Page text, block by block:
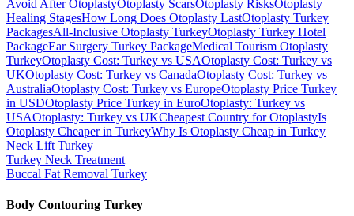
Avoid After OtoplastyOtoplasty ScarsOtoplasty RisksOtoplasty
Healing StagesHow Long Does Otoplasty LastOtoplasty Turkey
PackagesAll-Inclusive Otoplasty TurkeyOtoplasty Turkey Hotel
PackageEar Surgery Turkey PackageMedical Tourism Otoplasty
TurkeyOtoplasty Cost: Turkey vs USAOtoplasty Cost: Turkey vs
UKOtoplasty Cost: Turkey vs CanadaOtoplasty Cost: Turkey vs
AustraliaOtoplasty Cost: Turkey vs EuropeOtoplasty Price Turkey
in USDOtoplasty Price Turkey in EuroOtoplasty: Turkey vs
USAOtoplasty: Turkey vs UKCheapest Country for OtoplastyIs
Otoplasty Cheaper in TurkeyWhy Is Otoplasty Cheap in Turkey
Neck Lift Turkey
Turkey Neck Treatment
Buccal Fat Removal Turkey
Body Contouring Turkey